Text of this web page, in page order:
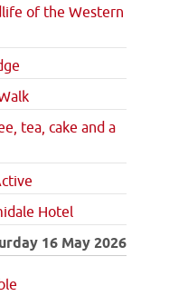
of the Western
tea, cake and a
Hotel
16 May 2026